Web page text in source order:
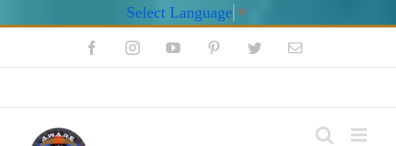
Select Language ▼
FacebookInstagramYouTube PinterestTwitterEmail